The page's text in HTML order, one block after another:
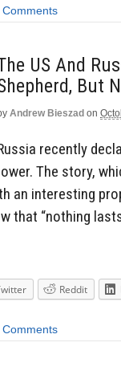
Comments
US And
But
Andrew Bieszad on
recently
The story,
an interesting
that “nothing
Reddit
Comments